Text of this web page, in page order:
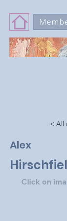
< All
Alex
Click on